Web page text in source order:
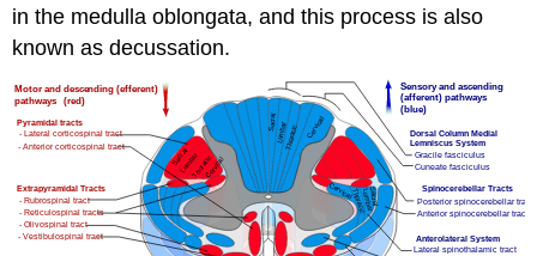
in the medulla oblongata, and this process is also
known as decussation.